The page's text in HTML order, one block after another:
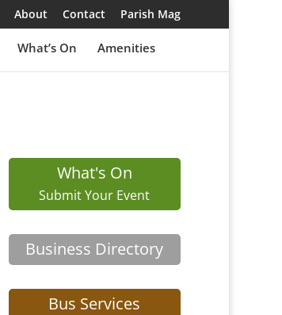
About Contact Parish Mag
What’s On Amenities
What's On
Submit Your Event
Business Directory
Bus Services